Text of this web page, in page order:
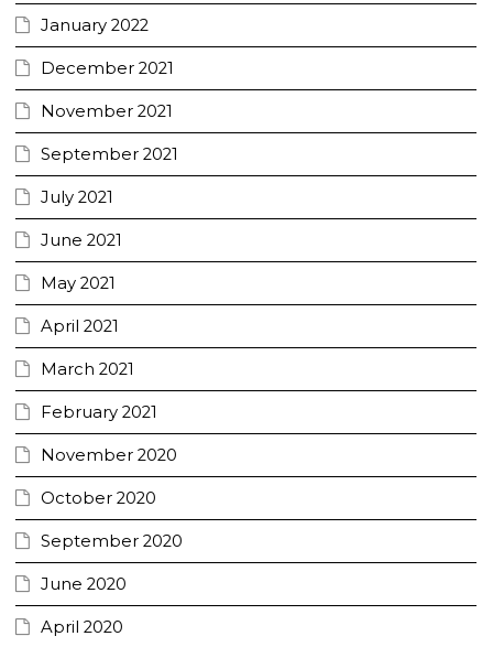
January 2022
December 2021
November 2021
September 2021
July 2021
June 2021
May 2021
April 2021
March 2021
February 2021
November 2020
October 2020
September 2020
June 2020
April 2020